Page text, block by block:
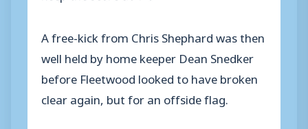
A free-kick from Chris Shephard was then
well held by home keeper Dean Snedker
before Fleetwood looked to have broken
clear again, but for an offside flag.